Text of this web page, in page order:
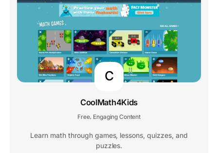
C
CoolMath4Kids
Free, Engaging Content
Learn math through games, lessons, quizzes, and
puzzles.